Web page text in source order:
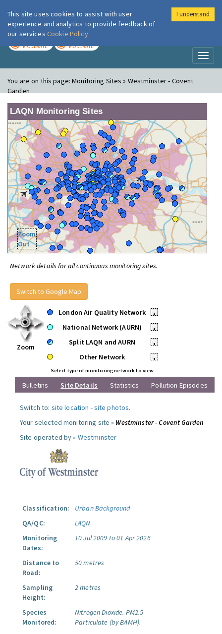
London Air
MODERATE MODERATE
You are on this page:Monitoring Sites » Westminster - Covent
Garden
LAQN Monitoring Sites
Zoom
Out
Network details for all continuous monitoring sites.
Switch to Google Map
Zoom
London Air Quality Network
•
National Network (AURN)
•
Split LAQN and AURN
•
Other Network
•
Select type of monitoring network to view
Bulletins Site Details Statistics Pollution Episodes
Switch to: site location -site photos.
Your selected monitoring site » Westminster - Covent Garden
Site operated by » Westminster
Classification:
Urban Background
QA/QC:
LAQN
Monitoring
Dates:
10 Jul 2009 to 01 Apr 2026
Distance to
Road:
50 metres
Sampling
Height:
2 metres
Species
Monitored:
Nitrogen Dioxide. PM2.5
Particulate (by BAMH).
This site uses cookies to assist with user
experience and analytics to provide feedback of
our services Cookie Policy
I understand